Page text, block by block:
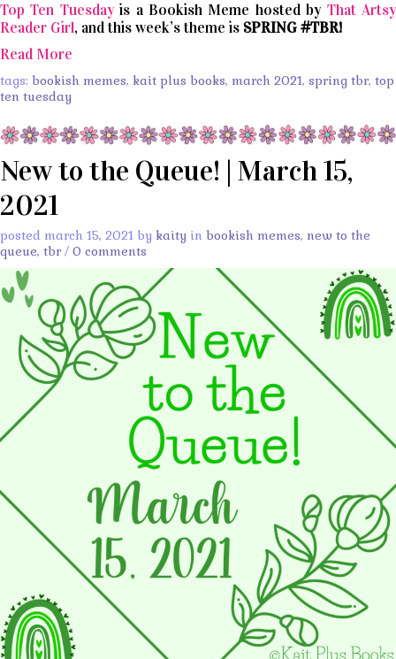
Top Ten Tuesdayis a Bookish Meme hosted by That Artsy
Reader Girl, and this week’s theme isSPRING #TBR!
Read More
tags: bookish memes, kait plus books, march 2021, spring tbr, top
ten tuesday
New to the Queue! | March 15,
2021
posted march 15, 2021 by kaity in bookish memes, new to the
queue, tbr / 0 comments